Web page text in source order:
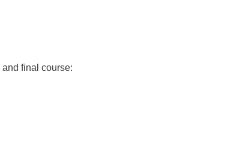
final course: